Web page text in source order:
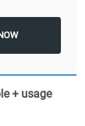
+ usage